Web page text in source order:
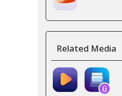
Related Media